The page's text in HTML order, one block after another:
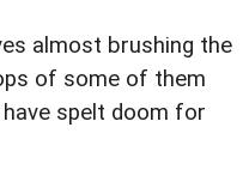
almost brushing the
of some of them
spelt doom for